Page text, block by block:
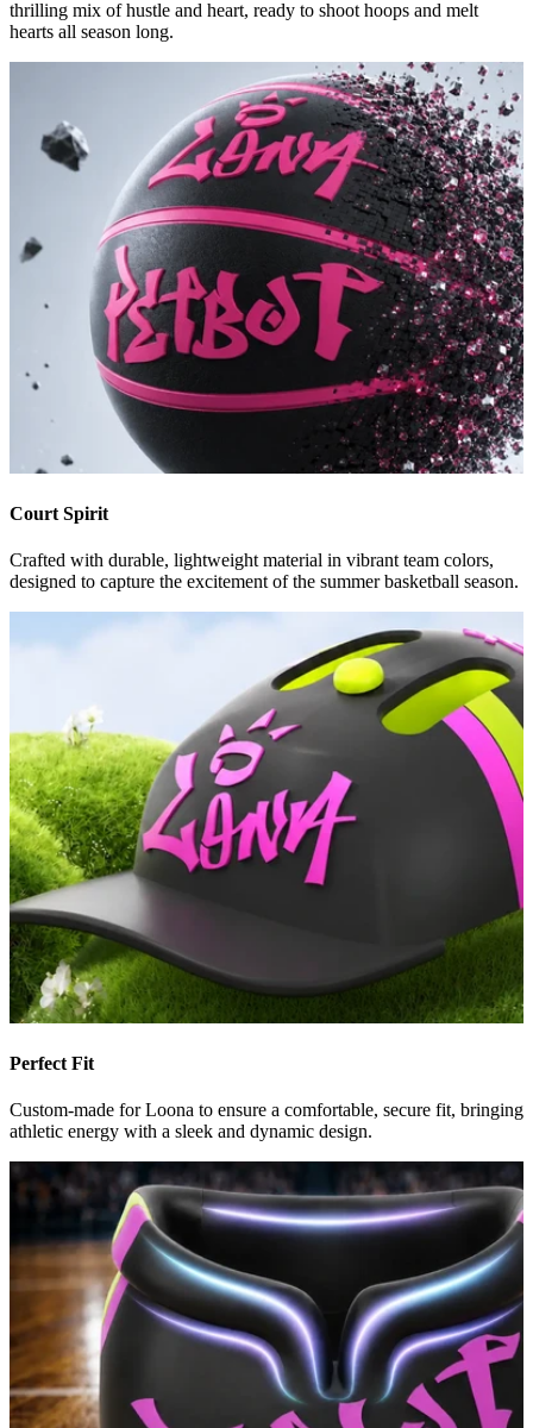
thrilling mix of hustle and heart, ready to shoot hoops and melt
hearts all season long.
Court Spirit
Crafted with durable, lightweight material in vibrant team colors,
designed to capture the excitement of the summer basketball season.
Perfect Fit
Custom-made for Loona to ensure a comfortable, secure fit, bringing
athletic energy with a sleek and dynamic design.